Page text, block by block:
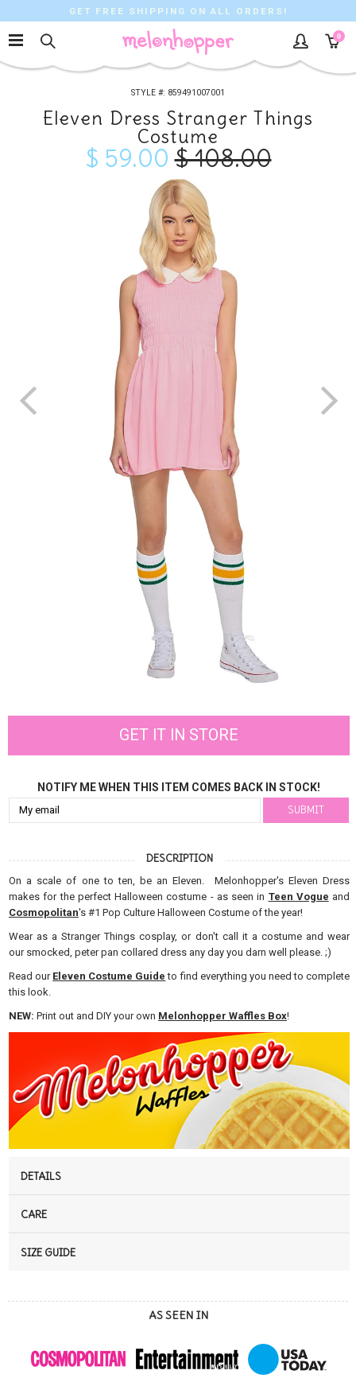
GET FREE SHIPPING ON ALL ORDERS!
0
859491007001
Eleven Dress Stranger Things
Costume
$ 59.00 $ 108.00
GET IT IN STORE
NOTIFY ME WHEN THIS ITEM COMES BACK IN STOCK!
DESCRIPTION
On a scale of one to ten, be an Eleven. Melonhopper's Eleven Dress
makes for the perfect Halloween costume - as seen in Teen Vogue and
Cosmopolitan's #1 Pop Culture Halloween Costume of the year!
Wear as a Stranger Things cosplay, or don't call it a costume and wear
our smocked, peter pan collared dress any day you darn well please. ;)
Read our Eleven Costume Guide to find everything you need to complete
this look.
NEW: Print out and DIY your own Melonhopper Waffles Box!
DETAILS
CARE
SIZE GUIDE
AS SEEN IN